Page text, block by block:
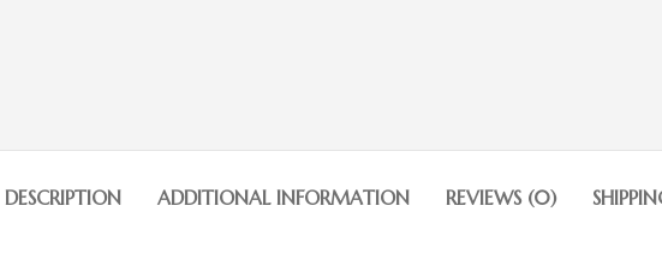
DESCRIPTION ADDITIONAL INFORMATION REVIEWS (0)